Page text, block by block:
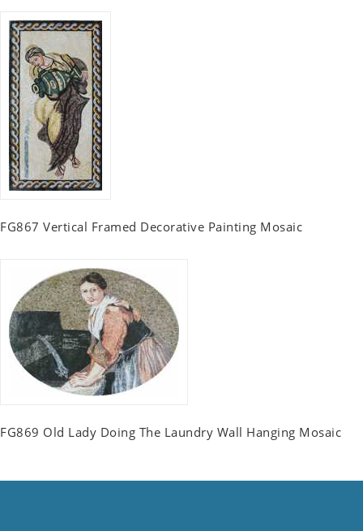
FG867 Vertical Framed Decorative Painting Mosaic
FG869 Old Lady Doing The Laundry Wall Hanging Mosaic